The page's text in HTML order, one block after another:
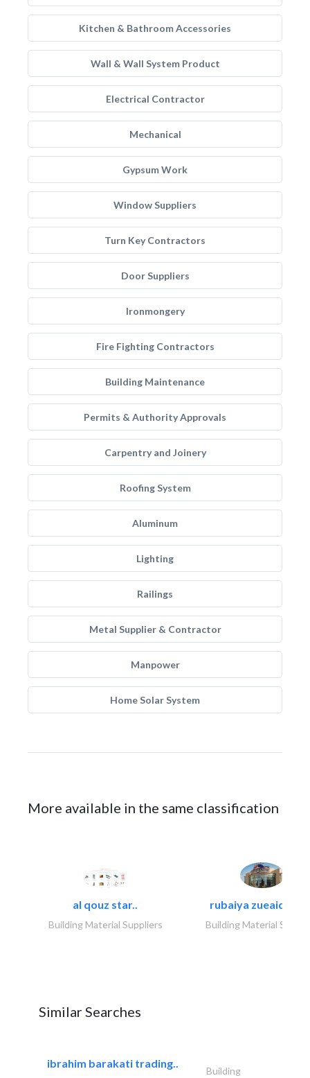
Kitchen & Bathroom Accessories
Wall & Wall System Product
Electrical Contractor
Mechanical
Gypsum Work
Window Suppliers
Turn Key Contractors
Door Suppliers
Ironmongery
Fire Fighting Contractors
Building Maintenance
Permits & Authority Approvals
Carpentry and Joinery
Roofing System
Aluminum
Lighting
Railings
Metal Supplier & Contractor
Manpower
Home Solar System
More available in the same classification
al qouz star..
Building Material Suppliers
rubaiya zueaid
Building Material
Similar Searches
ibrahim barakati trading..
Building